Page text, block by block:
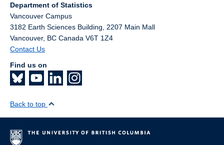
Department of Statistics
Vancouver Campus
3182 Earth Sciences Building, 2207 Main Mall
Vancouver, BC Canada V6T 1Z4
Contact Us
Find us on
Back to top